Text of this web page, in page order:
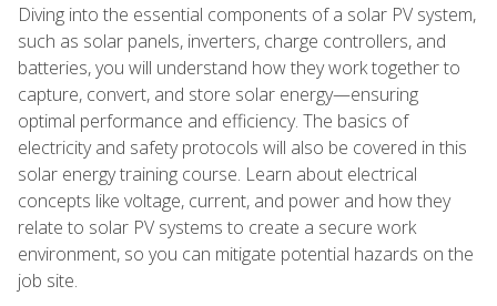
Diving into the essential components of a solar PV system,
such as solar panels, inverters, charge controllers, and
batteries, you will understand how they work together to
capture, convert, and store solar energy—ensuring
optimal performance and efficiency. The basics of
electricity and safety protocols will also be covered in this
solar energy training course. Learn about electrical
concepts like voltage, current, and power and how they
relate to solar PV systems to create a secure work
environment, so you can mitigate potential hazards on the
job site.